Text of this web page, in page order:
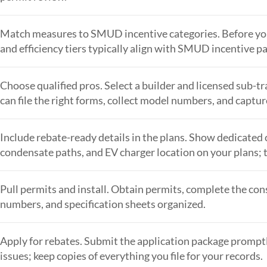
Match measures to SMUD incentive categories. Before
and efficiency tiers typically align with SMUD incentive
Choose qualified pros. Select a builder and licensed
can file the right forms, collect model numbers, and
Include rebate-ready details in the plans. Show
condensate paths, and EV charger location on your
Pull permits and install. Obtain permits, complete the
numbers, and specification sheets organized.
Apply for rebates. Submit the application package
issues; keep copies of everything you file for your records.